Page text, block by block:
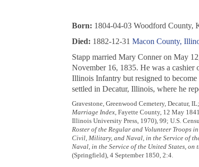
Born: 1804-04-03 Woodford County,
Died: 1882-12-31 Macon County,
Stapp married Mary Conner on May
November 16, 1835. He was a cashier
Illinois Infantry but resigned to
settled in Decatur, Illinois, where he
Gravestone, Greenwood Cemetery, Decatur, IL;
Marriage Index, Fayette County, 12 May
Illinois University Press, 1970), 99; U.S.
Roster of the Regular and Volunteer Troops
Civil, Military, and Naval, in the Service of
Naval, in the Service of the United States, on
(Springfield), 4 September 1850, 2:4.